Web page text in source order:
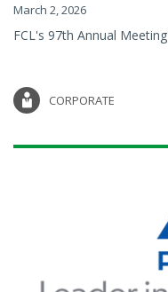
March 2, 2026
FCL's 97th Annual
CORPORATE